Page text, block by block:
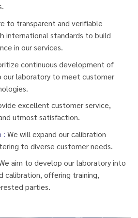
to transparent and verifiable
international standards to build
in our services.
continuous development of
our laboratory to meet customer
excellent customer service,
utmost satisfaction.
: We will expand our calibration
to diverse customer needs.
aim to develop our laboratory into
calibration, offering training,
parties.